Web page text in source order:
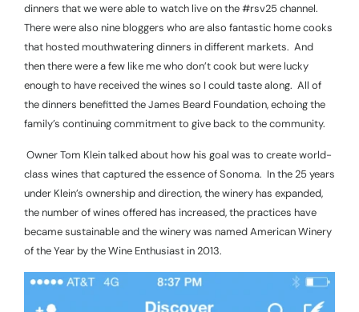
dinners that we were able to watch live on the #rsv25 channel.
There were also nine bloggers who are also fantastic home cooks
that hosted mouthwatering dinners in different markets. And
then there were a few like me who don’t cook but were lucky
enough to have received the wines so I could taste along. All of
the dinners benefitted the James Beard Foundation, echoing the
family’s continuing commitment to give back to the community.
Owner Tom Klein talked about how his goal was to create world-
class wines that captured the essence of Sonoma. In the 25 years
under Klein’s ownership and direction, the winery has expanded,
the number of wines offered has increased, the practices have
became sustainable and the winery was named American Winery
of the Year by the Wine Enthusiast in 2013.